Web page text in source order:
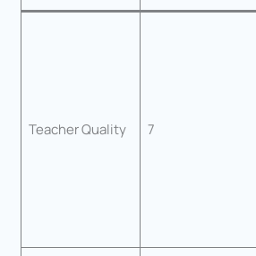
Teacher Quality 7